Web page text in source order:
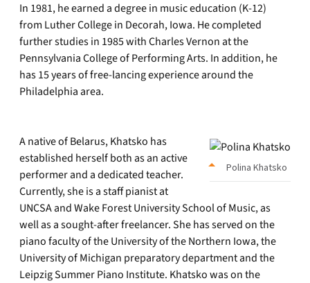
In 1981, he earned a degree in music education (K-12)
from Luther College in Decorah, Iowa. He completed
further studies in 1985 with Charles Vernon at the
Pennsylvania College of Performing Arts. In addition, he
has 15 years of free-lancing experience around the
Philadelphia area.
Polina Khatsko
A native of Belarus, Khatsko has
established herself both as an active
performer and a dedicated teacher.
Currently, she is a staff pianist at
UNCSA and Wake Forest University School of Music, as
well as a sought-after freelancer. She has served on the
piano faculty of the University of the Northern Iowa, the
University of Michigan preparatory department and the
Leipzig Summer Piano Institute. Khatsko was on the